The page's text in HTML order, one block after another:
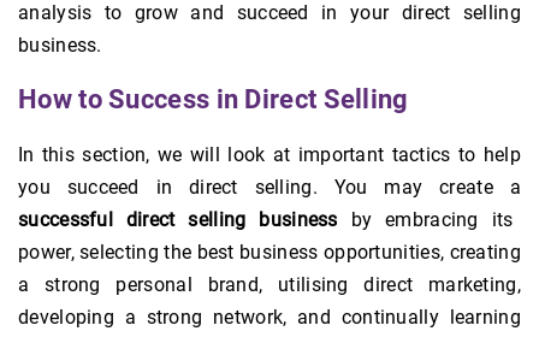
analysis to grow and succeed in your direct selling
business.
How to Success in Direct Selling
In this section, we will look at important tactics to help
you succeed in direct selling. You may create a
successful direct selling business by embracing its
power, selecting the best business opportunities, creating
a strong personal brand, utilising direct marketing,
developing a strong network, and continually learning